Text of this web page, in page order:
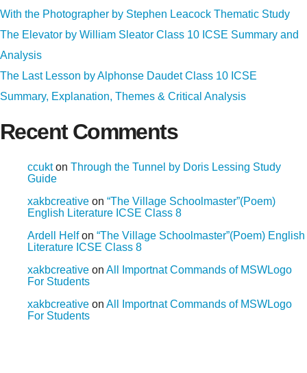
With the Photographer by Stephen Leacock Thematic Study
The Elevator by William Sleator Class 10 ICSE Summary and
Analysis
The Last Lesson by Alphonse Daudet Class 10 ICSE
Summary, Explanation, Themes & Critical Analysis
Recent Comments
ccukton Through the Tunnel by Doris Lessing Study
Guide
xakbcreative on “The Village Schoolmaster”(Poem)
English Literature ICSE Class 8
Ardell Helfon “The Village Schoolmaster”(Poem) English
Literature ICSE Class 8
xakbcreative on All Importnat Commands of MSWLogo
For Students
xakbcreative on All Importnat Commands of MSWLogo
For Students